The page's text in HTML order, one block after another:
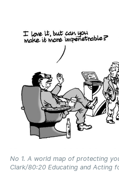
No 1. A world map of protecting
Clark/80:20 Educating and Acting